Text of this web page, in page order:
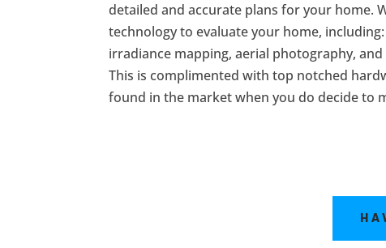
detailed and accurate plans for your home.
technology to evaluate your home,
irradiance mapping, aerial photography,
This is complimented with top notched
found in the market when you do decide to